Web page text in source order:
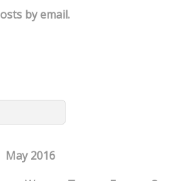
by email.
May 2016